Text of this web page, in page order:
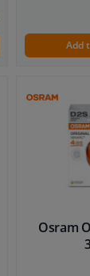
Add
Osram